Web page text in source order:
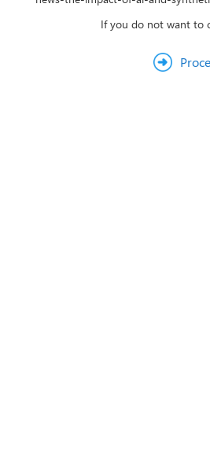
If you do not want to